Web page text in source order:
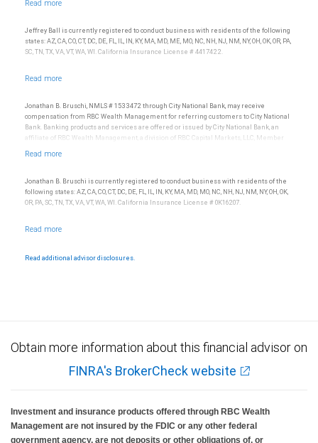
investment adviser and Member NYSE/FINRA/SIPC.
Jeffrey Ball is currently registered to conduct business with residents of the following
states: AZ, CA, CO, CT, DC, DE, FL, IL, IN, KY, MA, MD, ME, MO, NC, NH, NJ, NM, NY, OH, OK, OR, PA,
SC, TN, TX, VA, VT, WA, WI. California Insurance License # 4417422.
Jonathan B. Bruschi, NMLS # 1533472 through City National Bank, may receive
compensation from RBC Wealth Management for referring customers to City National
Bank. Banking products and services are offered or issued by City National Bank, an
affiliate of RBC Wealth Management, a division of RBC Capital Markets, LLC, Member
Products and services offered through City National Bank are not insured by SIPC. City
Investment products offered through RBC Wealth Management are not FDIC
insured, are not guaranteed by City National Bank and may lose value.
Jonathan B. Bruschi is currently registered to conduct business with residents of the
following states: AZ, CA, CO, CT, DC, DE, FL, IL, IN, KY, MA, MD, MO, NC, NH, NJ, NM, NY, OH, OK,
OR, PA, SC, TN, TX, VA, VT, WA, WI. California Insurance License # 0K16207.
Read additional advisor disclosures.
Obtain more information about this financial advisor on
FINRA's BrokerCheck website
Investment and insurance products offered through RBC Wealth
Management are not insured by the FDIC or any other federal
government agency, are not deposits or other obligations of, or